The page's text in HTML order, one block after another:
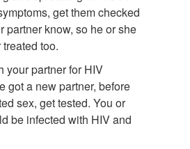
get them checked
partner know, so he or she
too.
your partner for HIV
got a new partner, before
sex, get tested. You or
be infected with HIV and